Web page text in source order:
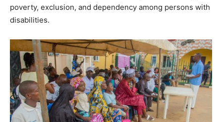
poverty, exclusion, and dependency among persons with
disabilities.